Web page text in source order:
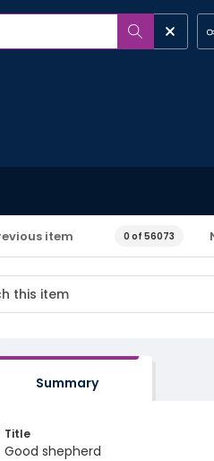
item 0 of 56073
Summary
Title
Good shepherd